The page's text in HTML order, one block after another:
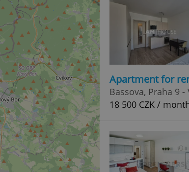
Apartment for
Bassova, Praha 9 -
18 500 CZK /